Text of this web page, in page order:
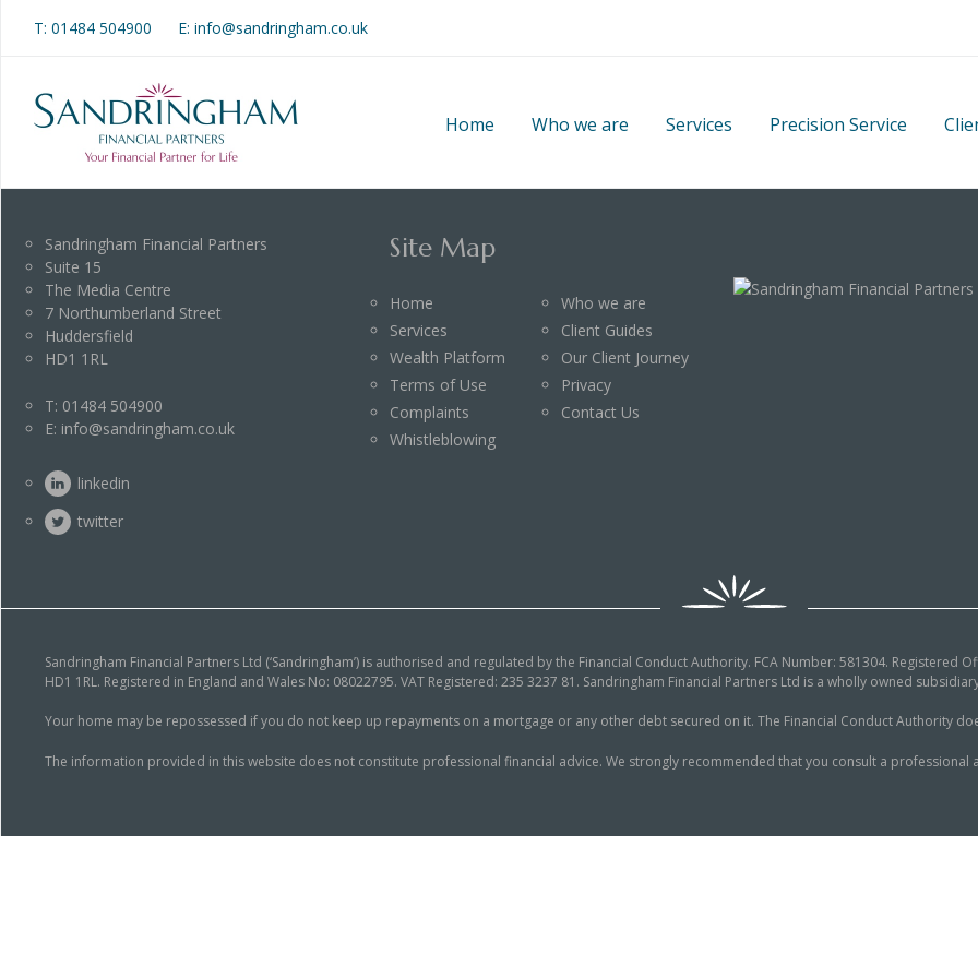
T: 01484 504900 E: info@sandringham.co.uk
Home Who we are Services Precision Service
Sandringham Financial Partners
Suite 15
The Media Centre
7 Northumberland Street
Huddersfield
HD1 1RL
T: 01484 504900
E: info@sandringham.co.uk
linkedin
twitter
Site Map
Home
Who we are
Services
Client Guides
Wealth Platform
Our Client Journey
Terms of Use
Privacy
Complaints
Contact Us
Whistleblowing
Sandringham Financial Partners Ltd (‘Sandringham’) is authorised and regulated by the Financial Conduct Authority. FCA Number: 581304. Registered
HD1 1RL. Registered in England and Wales No: 08022795. VAT Registered: 235 3237 81. Sandringham Financial Partners Ltd is a wholly owned
Your home may be repossessed if you do not keep up repayments on a mortgage or any other debt secured on it. The Financial Conduct Authority
The information provided in this website does not constitute professional financial advice. We strongly recommended that you consult a